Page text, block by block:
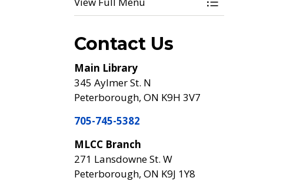
Toggle Menu
Contact Us
Main Library
345 Aylmer St. N
Peterborough, ON K9H 3V7
705-745-5382
MLCC Branch
271 Lansdowne St. W
Peterborough, ON K9J 1Y8